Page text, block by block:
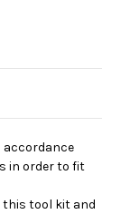
accordance
in order to fit
this tool kit and